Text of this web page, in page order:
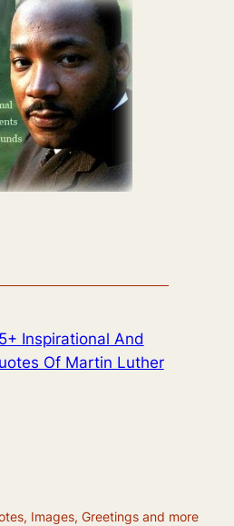
Inspirational And
Of Martin Luther
Images, Greetings and more